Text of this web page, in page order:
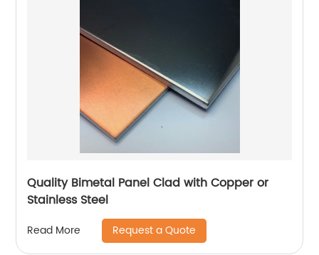
Quality Bimetal Panel Clad with Copper or
Stainless Steel
Read More Request a Quote